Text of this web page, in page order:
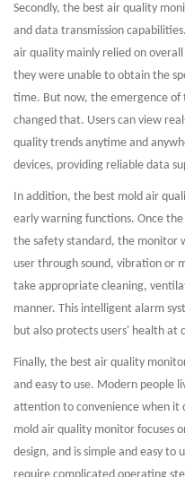
Secondly, the best air quality
and data transmission
air quality mainly relied on
they were unable to obtain the
time. But now, the emergence of
changed that. Users can view
quality trends anytime and
devices, providing reliable data
In addition, the best mold air
early warning functions. Once
the safety standard, the monitor
user through sound, vibration or
take appropriate cleaning,
manner. This intelligent alarm
but also protects users' health at
Finally, the best air quality
and easy to use. Modern people
attention to convenience when it
mold air quality monitor focuses
design, and is simple and easy